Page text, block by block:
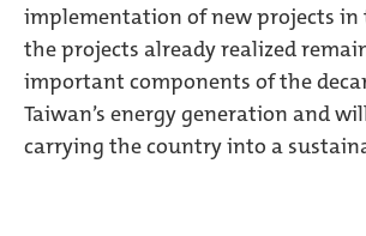
implementation of new projects in
the projects already realized
important components of the
Taiwan’s energy generation and
carrying the country into a